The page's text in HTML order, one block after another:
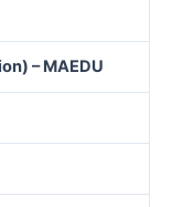
– MAEDU